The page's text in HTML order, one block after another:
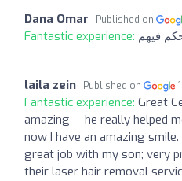
Dana Omar Published on
Fantastic experience: فيهم
laila zein Published on
Fantastic experience: Great
amazing — he really helped
now I have an amazing
great job with my son; very
their laser hair removal